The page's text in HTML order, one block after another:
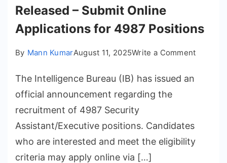
Released – Submit Online
Applications for 4987 Positions
By Mann KumarAugust 11, 2025Write a Commenton
The Intelligence Bureau (IB) has issued an
official announcement regarding the
recruitment of 4987 Security
Assistant/Executive positions. Candidates
who are interested and meet the eligibility
criteria may apply online via […]